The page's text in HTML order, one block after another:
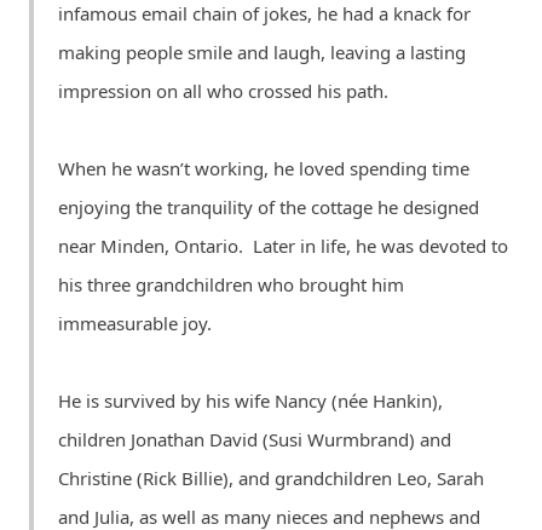
infamous email chain of jokes, he had a knack for
making people smile and laugh, leaving a lasting
impression on all who crossed his path.
When he wasn’t working, he loved spending time
enjoying the tranquility of the cottage he designed
near Minden, Ontario. Later in life, he was devoted to
his three grandchildren who brought him
immeasurable joy.
He is survived by his wife Nancy (née Hankin),
children Jonathan David (Susi Wurmbrand) and
Christine (Rick Billie), and grandchildren Leo, Sarah
and Julia, as well as many nieces and nephews and